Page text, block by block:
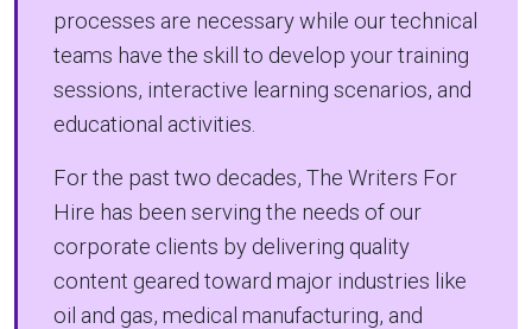
processes are necessary while our technical
teams have the skill to develop your training
sessions, interactive learning scenarios, and
educational activities.
For the past two decades, The Writers For
Hire has been serving the needs of our
corporate clients by delivering quality
content geared toward major industries like
oil and gas, medical manufacturing, and